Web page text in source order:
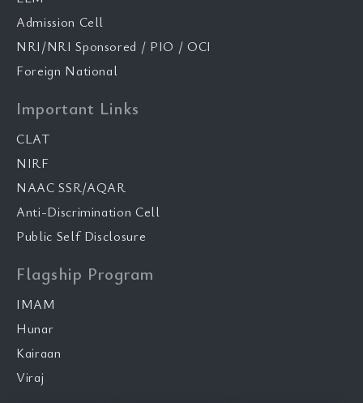
Admission Cell
NRI/NRI Sponsored / PIO / OCI
Foreign National
Important Links
CLAT
NIRF
NAAC SSR/AQAR
Anti-Discrimination Cell
Public Self Disclosure
Flagship Program
IMAM
Hunar
Kairaan
Viraj